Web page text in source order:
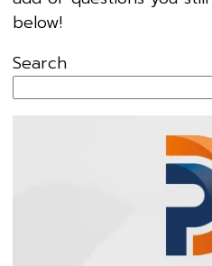
below!
Search